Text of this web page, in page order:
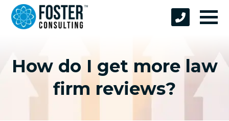
How do I get more law
firm reviews?